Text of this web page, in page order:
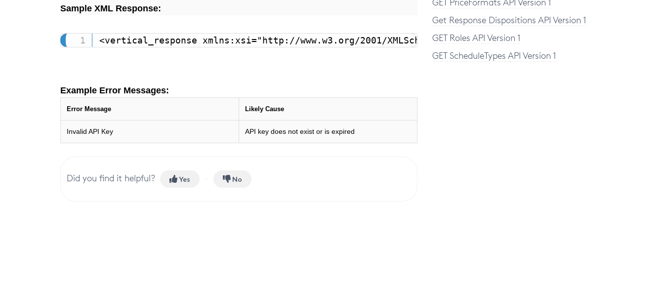
Sample XML Response:
<vertical_response xmlns:xsi="http://www.w3.org/2001/XMLSchema-instance" xmlns:xsd="http://
Example Error Messages:
Error Message Likely Cause
Invalid API Key API key does not exist or is expired
Did you find it helpful? Yes No
Get Response Dispositions API Version 1
GET Roles API Version 1
GET ScheduleTypes API Version 1